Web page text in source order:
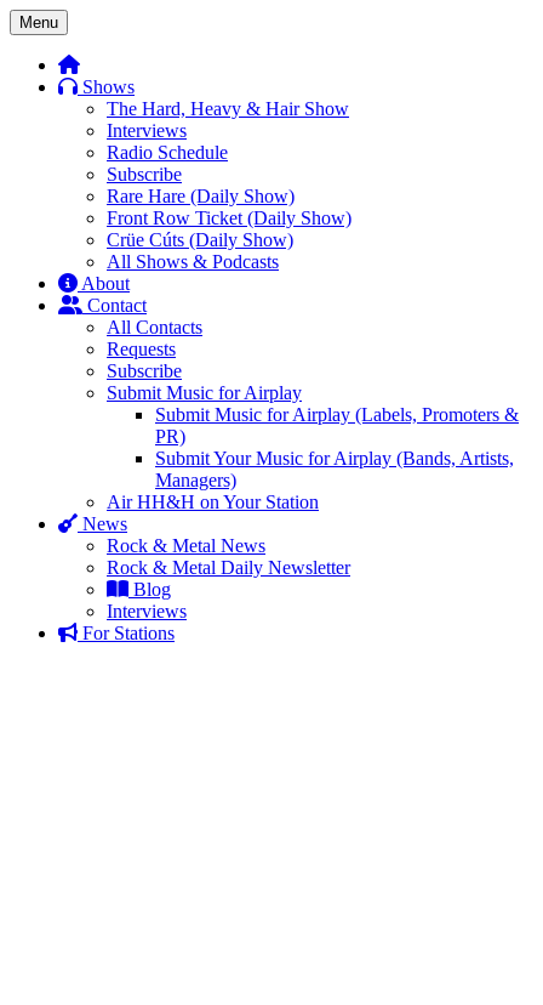
Skip
to
content
Menu
Shows
The Hard, Heavy & Hair Show
Interviews
Radio Schedule
Subscribe
Rare Hare (Daily Show)
Front Row Ticket (Daily Show)
Crüe Cúts (Daily Show)
All Shows & Podcasts
About
Contact
All Contacts
Requests
Subscribe
Submit Music for Airplay
Submit Music for Airplay (Labels, Promoters &
PR)
Submit Your Music for Airplay (Bands, Artists,
Managers)
Air HH&H on Your Station
News
Rock & Metal News
Rock & Metal Daily Newsletter
Blog
Interviews
For Stations